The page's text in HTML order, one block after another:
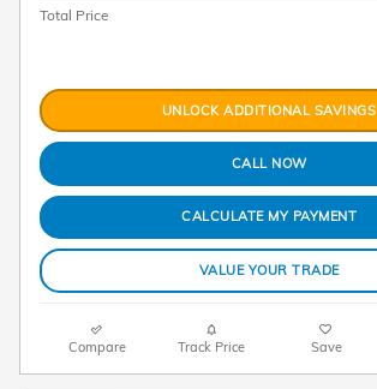
Total Price
UNLOCK ADDITIONAL SAVINGS
CALL NOW
CALCULATE MY PAYMENT
VALUE YOUR TRADE
Compare Track Price Save